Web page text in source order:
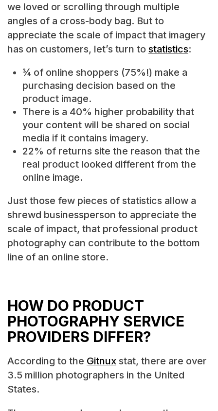
we loved or scrolling through multiple
angles of a cross-body bag. But to
appreciate the scale of impact that imagery
has on customers, let’s turn to statistics:
¾ of online shoppers (75%!) make a
purchasing decision based on the
product image.
There is a 40% higher probability that
your content will be shared on social
media if it contains imagery.
22% of returns site the reason that the
real product looked different from the
online image.
Just those few pieces of statistics allow a
shrewd businessperson to appreciate the
scale of impact, that professional product
photography can contribute to the bottom
line of an online store.
HOW DO PRODUCT
PHOTOGRAPHY SERVICE
PROVIDERS DIFFER?
According to the Gitnuxstat, there are over
3.5 million photographers in the United
States.